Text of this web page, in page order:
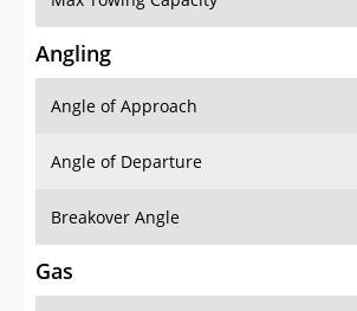
Angling
Angle of Approach
Angle of Departure
Breakover Angle
Gas